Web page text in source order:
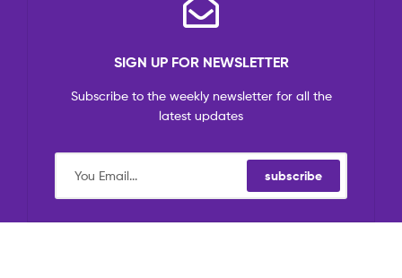
SIGN UP FOR NEWSLETTER
Subscribe to the weekly newsletter for all the
latest updates
subscribe